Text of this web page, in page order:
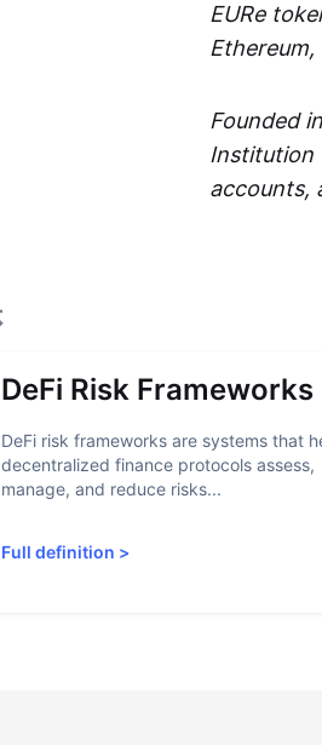
EURe
Founded
Institution
accounts,
DeFi Risk Frameworks
DeFi risk frameworks are systems that
decentralized finance protocols assess,
manage, and reduce risks...
Full definition >